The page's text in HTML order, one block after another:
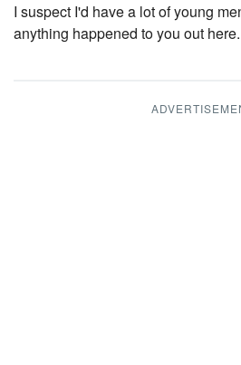
I suspect I'd have a lot of young
anything happened to you out here.